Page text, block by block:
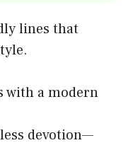
lines that
with a modern
devotion—